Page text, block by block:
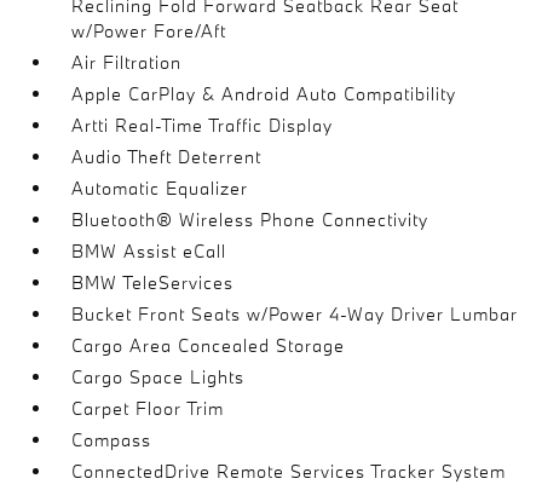
Reclining Fold Forward Seatback Rear Seat
w/Power Fore/Aft
Air Filtration
Apple CarPlay & Android Auto Compatibility
Artti Real-Time Traffic Display
Audio Theft Deterrent
Automatic Equalizer
Bluetooth® Wireless Phone Connectivity
BMW Assist eCall
BMW TeleServices
Bucket Front Seats w/Power 4-Way Driver Lumbar
Cargo Area Concealed Storage
Cargo Space Lights
Carpet Floor Trim
Compass
ConnectedDrive Remote Services Tracker System